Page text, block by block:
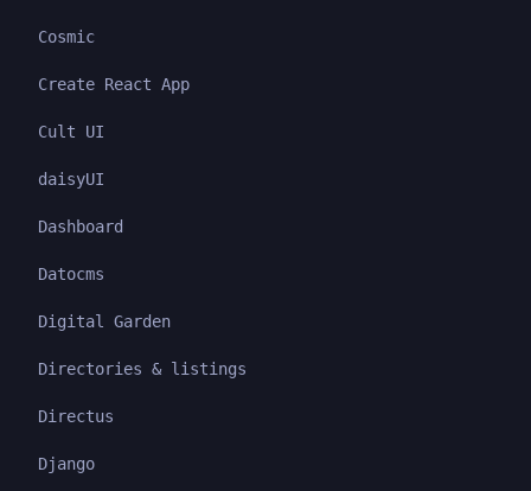
Cosmic
Create React App
Cult UI
daisyUI
Dashboard
Datocms
Digital Garden
Directories & listings
Directus
Django